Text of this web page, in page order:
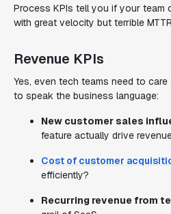
Process KPIs tell you if your team
with great velocity but terrible
Revenue KPIs
Yes, even tech teams need to
to speak the business language:
New customer sales
feature actually drive
Cost of customer
efficiently?
Recurring revenue from